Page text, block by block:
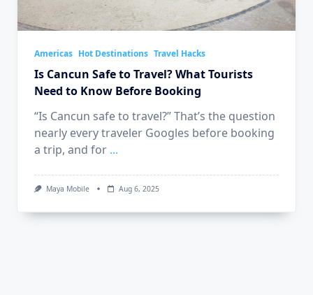
Americas Hot Destinations Travel Hacks
Is Cancun Safe to Travel? What Tourists
Need to Know Before Booking
“Is Cancun safe to travel?” That’s the question
nearly every traveler Googles before booking
a trip, and for ...
Maya Mobile Aug 6, 2025